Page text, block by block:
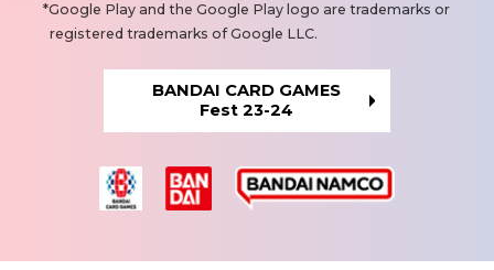
Google Play and the Google Play logo are trademarks or
registered trademarks of Google LLC.
BANDAI CARD GAMES
Fest 23-24